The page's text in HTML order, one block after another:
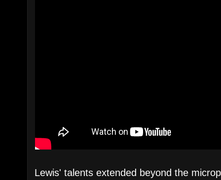
Lewis' talents extended beyond the